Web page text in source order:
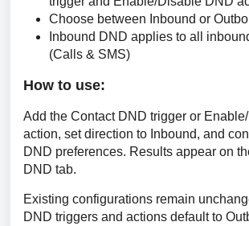
Choose between Inbound or
Inbound DND applies to all
(Calls & SMS)
How to use:
Add the Contact DND trigger or
action, set direction to Inbound, and
DND preferences. Results appear on
DND tab.
Existing configurations remain
DND triggers and actions default to